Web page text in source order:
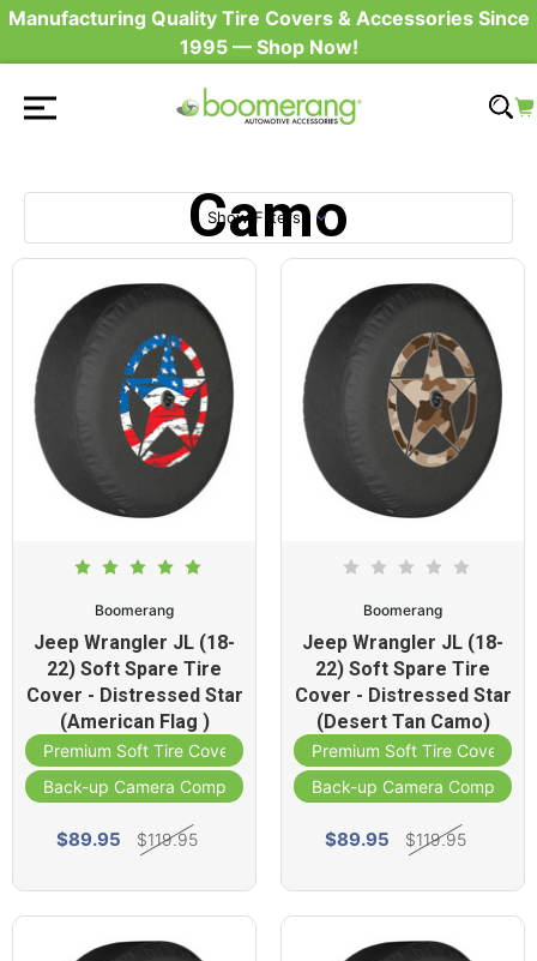
Manufacturing Quality Tire Covers & Accessories Since
1995 — Shop Now!
Camo
Show Filters
Boomerang
Jeep Wrangler JL (18-
22) Soft Spare Tire
Cover - Distressed Star
(American Flag )
Premium Soft Tire Cover
Back-up Camera Compatible
$89.95 $119.95
Boomerang
Jeep Wrangler JL (18-
22) Soft Spare Tire
Cover - Distressed Star
(Desert Tan Camo)
Premium Soft Tire Cover
Back-up Camera Compatible
$89.95 $119.95